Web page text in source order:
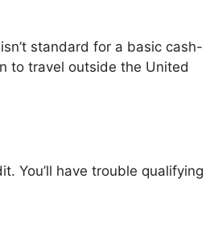
standard for a basic cash-
to travel outside the United
You’ll have trouble qualifying